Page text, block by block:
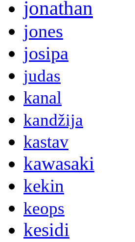
jonathan
jones
josipa
judas
kanal
kandžija
kastav
kawasaki
kekin
keops
kesidi